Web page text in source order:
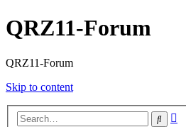
QRZ11-Forum
QRZ11-Forum
Skip to content
Search